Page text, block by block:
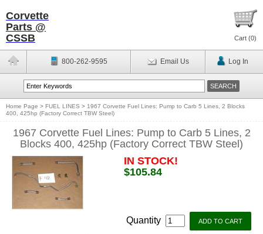
Corvette
Parts @
CSSB
Cart (0)
800-262-9595 Email Us Log In
Home Page > FUEL LINES > 1967 Corvette Fuel Lines: Pump to Carb 5 Lines, 2 Blocks
400, 425hp (Factory Correct TBW Steel)
1967 Corvette Fuel Lines: Pump to Carb 5 Lines, 2
Blocks 400, 425hp (Factory Correct TBW Steel)
IN STOCK!
$105.84
Quantity